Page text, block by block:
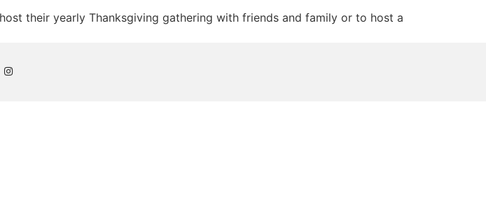
their yearly Thanksgiving gathering with friends and family or to host a